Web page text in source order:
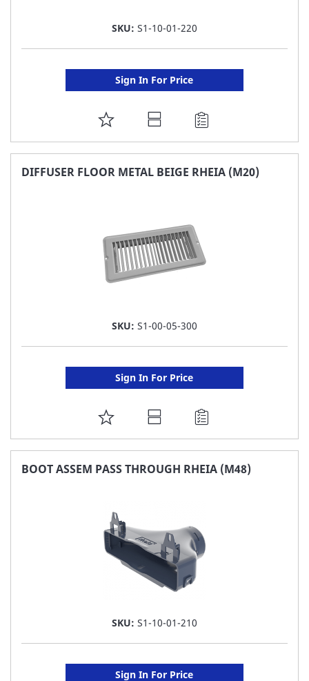
SKU: S1-10-01-220
Sign In For Price
ADD
TO
FAVORITE
DIFFUSER FLOOR METAL BEIGE RHEIA (M20)
SKU: S1-00-05-300
Sign In For Price
ADD
TO
FAVORITE
BOOT ASSEM PASS THROUGH RHEIA (M48)
SKU: S1-10-01-210
Sign In For Price